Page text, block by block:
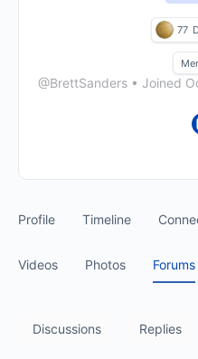
77
@BrettSanders • Joined
Profile Timeline
Videos Photos Forums
Discussions Replies